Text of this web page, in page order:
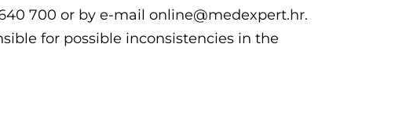
700 or by e-mail online@medexpert.hr.
for possible inconsistencies in the